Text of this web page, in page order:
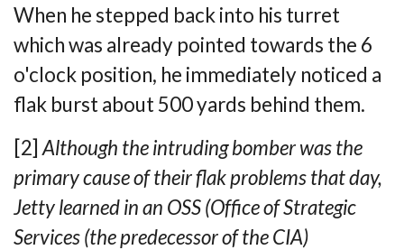
When he stepped back into his turret
which was already pointed towards the 6
o'clock position, he immediately noticed a
flak burst about 500 yards behind them.
[2] Although the intruding bomber was the
primary cause of their flak problems that day,
Jetty learned in an OSS (Office of Strategic
Services (the predecessor of the CIA)